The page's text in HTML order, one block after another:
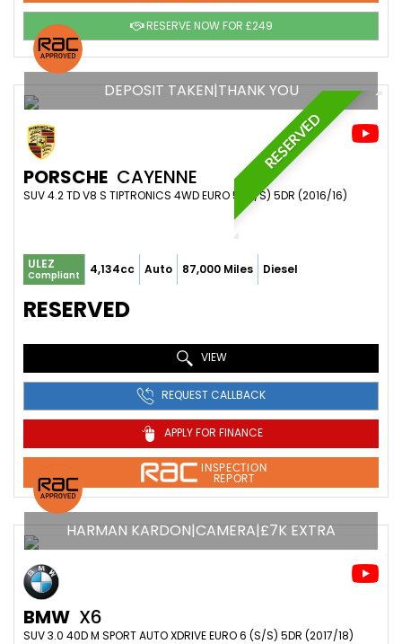
RESERVE NOW FOR £249
RESERVED
DEPOSIT TAKEN|THANK YOU
PORSCHE CAYENNE
SUV 4.2 TD V8 S TIPTRONICS 4WD EURO 5 (S/S) 5DR (2016/16)
ULEZ
Compliant 4,134cc Auto 87,000 Miles Diesel
RESERVED
VIEW
REQUEST CALLBACK
APPLY FOR FINANCE
INSPECTION
REPORT
HARMAN KARDON|CAMERA|£7K EXTRA
BMW X6
SUV 3.0 40D M SPORT AUTO XDRIVE EURO 6 (S/S) 5DR (2017/18)